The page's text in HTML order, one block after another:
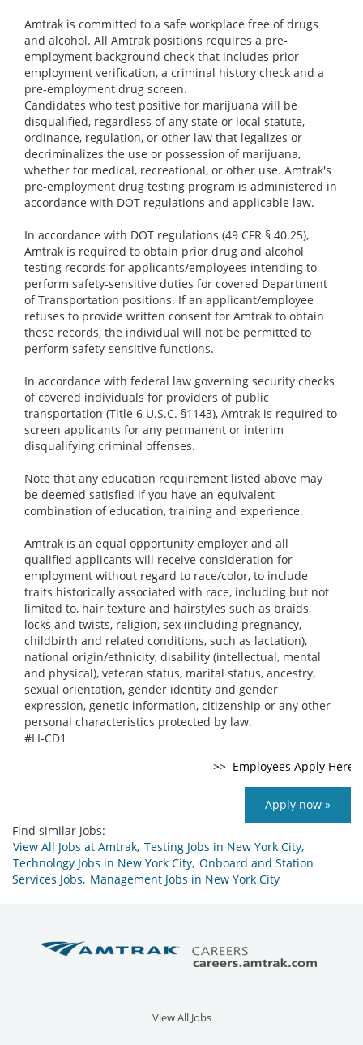
Amtrak is committed to a safe workplace free of drugs
and alcohol. All Amtrak positions requires a pre-
employment background check that includes prior
employment verification, a criminal history check and a
pre-employment drug screen.
Candidates who test positive for marijuana will be
disqualified, regardless of any state or local statute,
ordinance, regulation, or other law that legalizes or
decriminalizes the use or possession of marijuana,
whether for medical, recreational, or other use. Amtrak's
pre-employment drug testing program is administered in
accordance with DOT regulations and applicable law.
In accordance with DOT regulations (49 CFR § 40.25),
Amtrak is required to obtain prior drug and alcohol
testing records for applicants/employees intending to
perform safety-sensitive duties for covered Department
of Transportation positions. If an applicant/employee
refuses to provide written consent for Amtrak to obtain
these records, the individual will not be permitted to
perform safety-sensitive functions.
In accordance with federal law governing security checks
of covered individuals for providers of public
transportation (Title 6 U.S.C. §1143), Amtrak is required to
screen applicants for any permanent or interim
disqualifying criminal offenses.
Note that any education requirement listed above may
be deemed satisfied if you have an equivalent
combination of education, training and experience.
Amtrak is an equal opportunity employer and all
qualified applicants will receive consideration for
employment without regard to race/color, to include
traits historically associated with race, including but not
limited to, hair texture and hairstyles such as braids,
locks and twists, religion, sex (including pregnancy,
childbirth and related conditions, such as lactation),
national origin/ethnicity, disability (intellectual, mental
and physical), veteran status, marital status, ancestry,
sexual orientation, gender identity and gender
expression, genetic information, citizenship or any other
personal characteristics protected by law.
#LI-CD1
Apply now »
Find similar jobs:
View All Jobs at Amtrak, Testing Jobs in New York City,
Technology Jobs in New York City, Onboard and Station
Services Jobs, Management Jobs in New York City
View All Jobs